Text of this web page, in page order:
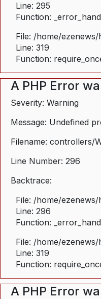
Line: 295
Function:
File: /home/
Line: 319
Function:
A PHP Error
Severity: Warning
Message: Undefined
Filename: controllers/
Line Number: 296
Backtrace:
File: /home/
Line: 296
Function:
File: /home/
Line: 319
Function:
A PHP Error